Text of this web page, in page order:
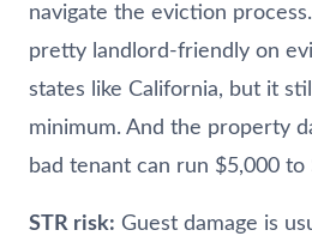
navigate the eviction
pretty landlord-friendly on
states like California, but it
minimum. And the property
bad tenant can run $5,000 to
STR risk: Guest damage is